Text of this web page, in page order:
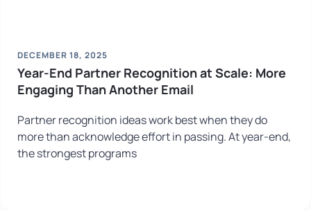
DECEMBER 18, 2025
Year-End Partner Recognition at Scale: More
Engaging Than Another Email
Partner recognition ideas work best when they do
more than acknowledge effort in passing. At year-end,
the strongest programs